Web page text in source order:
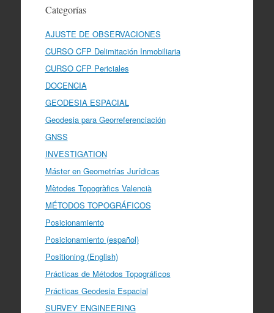
Categorías
AJUSTE DE OBSERVACIONES
CURSO CFP Delimitación Inmobiliaria
CURSO CFP Periciales
DOCENCIA
GEODESIA ESPACIAL
Geodesia para Georreferenciación
GNSS
INVESTIGATION
Máster en Geometrías Jurídicas
Mètodes Topogràfics Valencià
MÉTODOS TOPOGRÁFICOS
Posicionamiento
Posicionamiento (español)
Positioning (English)
Prácticas de Métodos Topográficos
Prácticas Geodesia Espacial
SURVEY ENGINEERING